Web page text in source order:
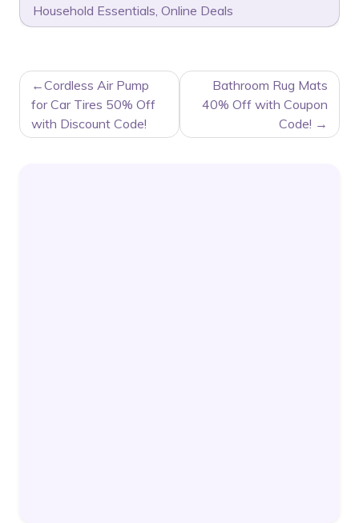
Household Essentials, Online Deals
POST
NAVIGATION
Cordless Air Pump
for Car Tires 50% Off
with Discount Code!
Bathroom Rug Mats
40% Off with Coupon
Code!